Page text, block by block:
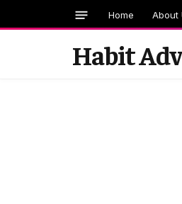
Home About
Habit